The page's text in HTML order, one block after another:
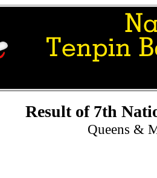
Result of 7th
Queens &